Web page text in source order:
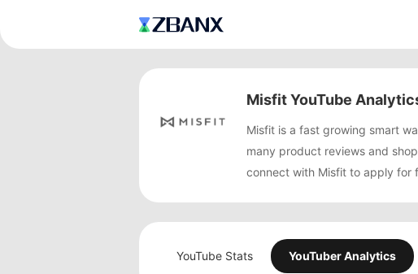
Misfit YouTube
Misfit is a fast growing smart
many product reviews and
connect with Misfit to apply for
YouTube Stats YouTuber Analytics